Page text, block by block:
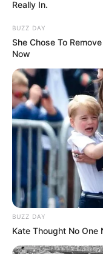
Really In.
BUZZ DAY
She Chose To
Now
BUZZ DAY
Kate Thought No One